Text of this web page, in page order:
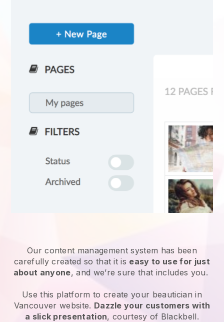
Our content management system has been
carefully created so that it is easy to use for just
about anyone, and we’re sure that includes you.
Use this platform to create your beautician in
Vancouver website. Dazzle your customers with
a slick presentation, courtesy of Blackbell.